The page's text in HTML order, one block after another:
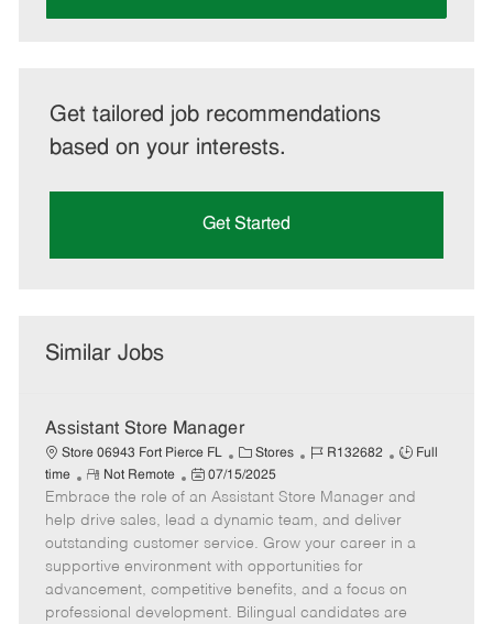
Get tailored job recommendations
based on your interests.
Get Started
Similar Jobs
Assistant Store Manager
Store 06943 Fort Pierce FL
C
a
t
e
g
o
r
y
Stores
J
b
I
d
R132682
J
b
T
y
e
Full
time
R
e
m
o
t
e
Not Remote
P
o
s
t
e
d
07/15/2025
Embrace the role of an Assistant Store Manager and
help drive sales, lead a dynamic team, and deliver
outstanding customer service. Grow your career in a
supportive environment with opportunities for
advancement, competitive benefits, and a focus on
professional development. Bilingual candidates are